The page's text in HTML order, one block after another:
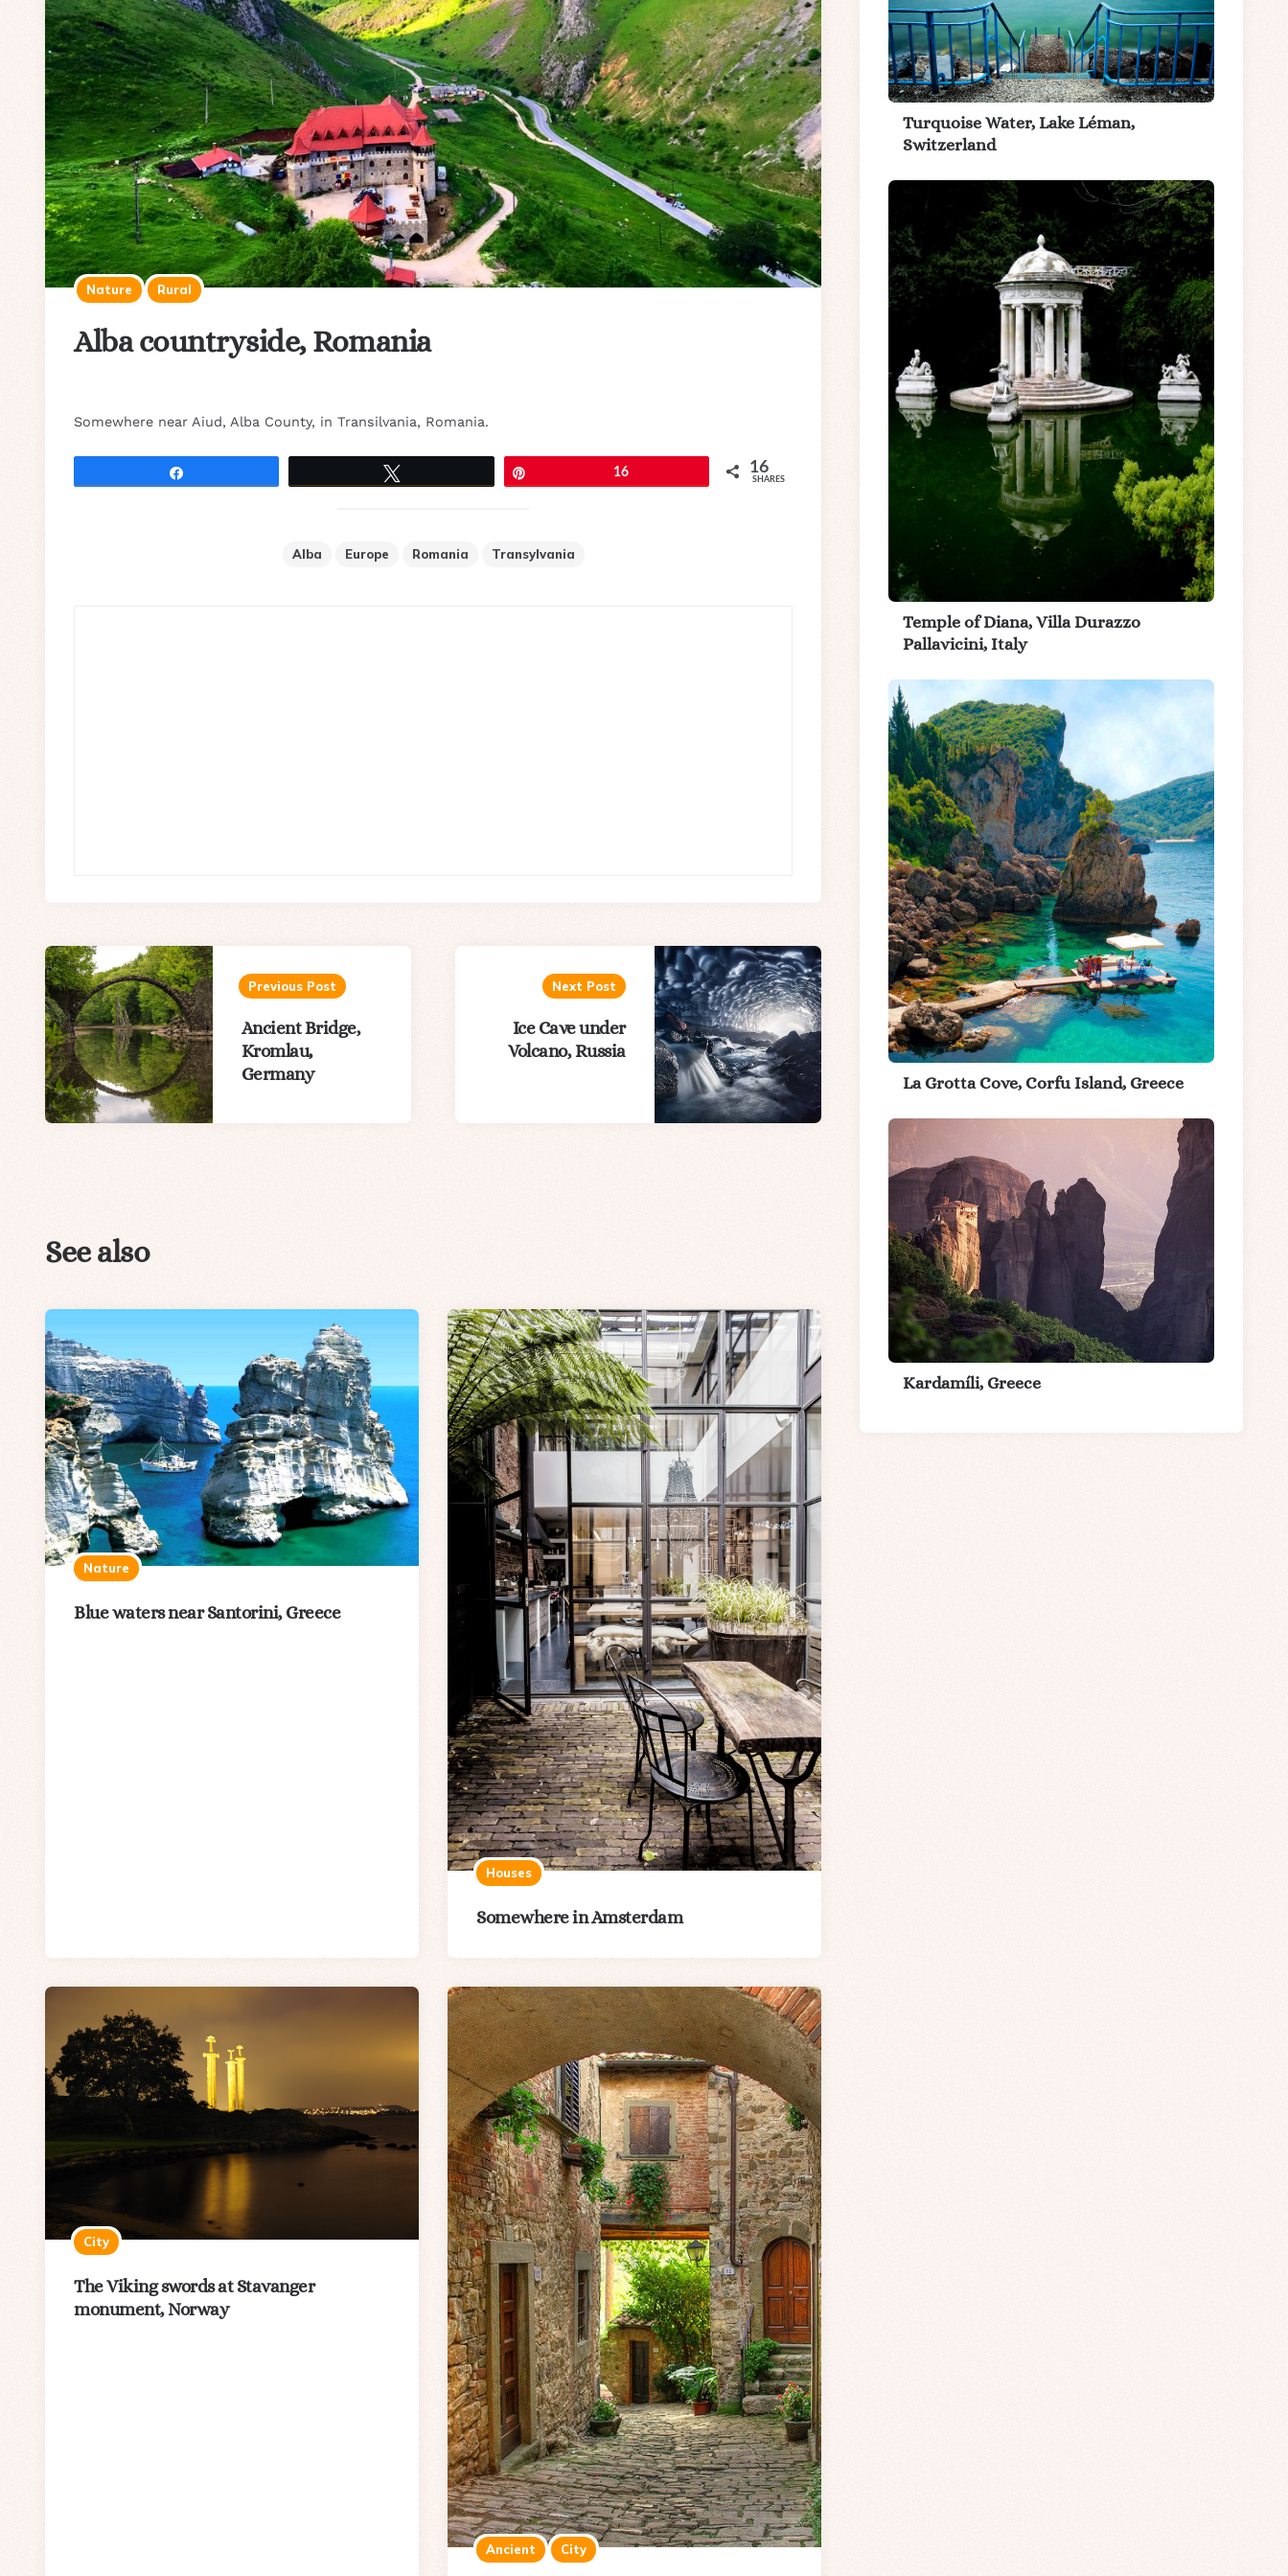
Nature Rural
Alba countryside, Romania
Somewhere near Aiud, Alba County, in Transilvania, Romania.
16 16
SHARES
Alba Europe Romania Transylvania
Post
navigation
Previous Post
Ancient Bridge,
Kromlau,
Germany
Next Post
Ice Cave under
Volcano, Russia
See also
Nature
Blue waters near Santorini, Greece
Houses
Somewhere in Amsterdam
City
The Viking swords at Stavanger
monument, Norway
Ancient City
Turquoise Water, Lake Léman,
Switzerland
Temple of Diana, Villa Durazzo
Pallavicini, Italy
La Grotta Cove, Corfu Island, Greece
Kardamíli, Greece